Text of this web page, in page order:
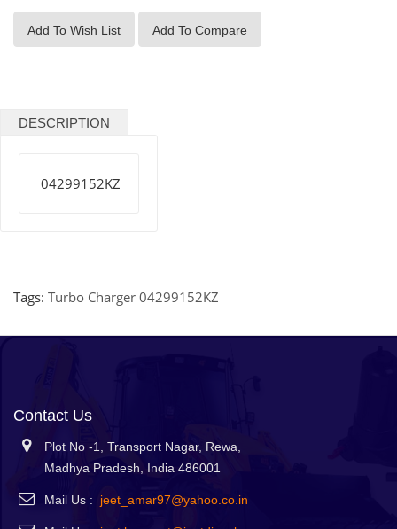
Add To Wish List Add To Compare
DESCRIPTION
04299152KZ
Tags: Turbo Charger 04299152KZ
Contact Us
Plot No -1, Transport Nagar, Rewa,
Madhya Pradesh, India 486001
Mail Us : jeet_amar97@yahoo.co.in